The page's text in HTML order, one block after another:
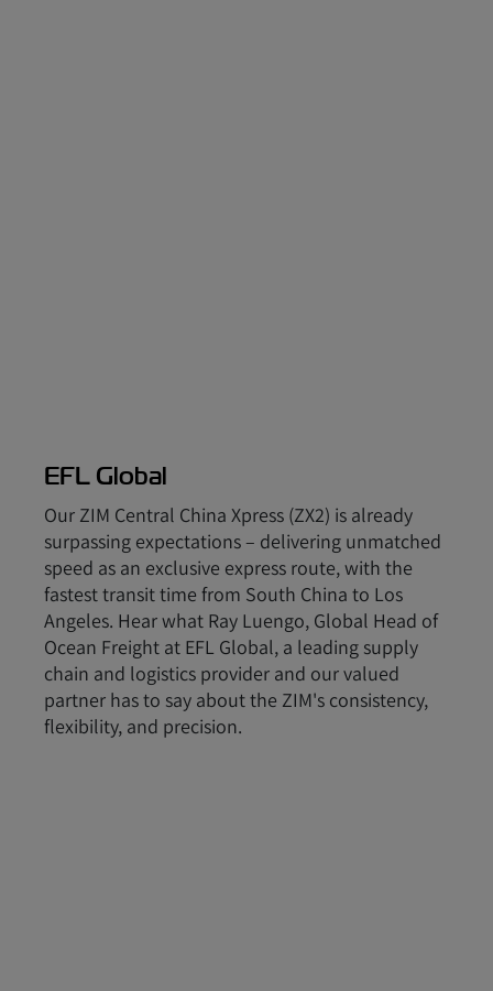
EFL Global
Our ZIM Central China Xpress (ZX2) is already
surpassing expectations – delivering unmatched
speed as an exclusive express route, with the
fastest transit time from South China to Los
Angeles. Hear what Ray Luengo, Global Head of
Ocean Freight at EFL Global, a leading supply
chain and logistics provider and our valued
partner has to say about the ZIM's consistency,
flexibility, and precision.